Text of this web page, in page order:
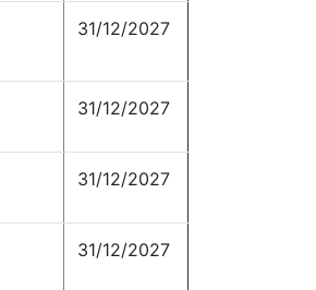
31/12/2027
31/12/2027
31/12/2027
31/12/2027